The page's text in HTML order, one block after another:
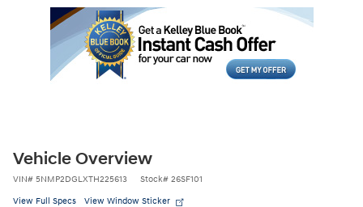
Vehicle Overview
VIN# 5NMP2DGLXTH225613 Stock# 26SF101
View Full Specs View Window Sticker